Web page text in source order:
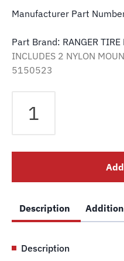
Manufacturer Part
Part Brand: RANGER TIRE
INCLUDES 2 NYLON
5150523
RANGER
Machine
Mount
Duckhead
5150524
head
Description
Description